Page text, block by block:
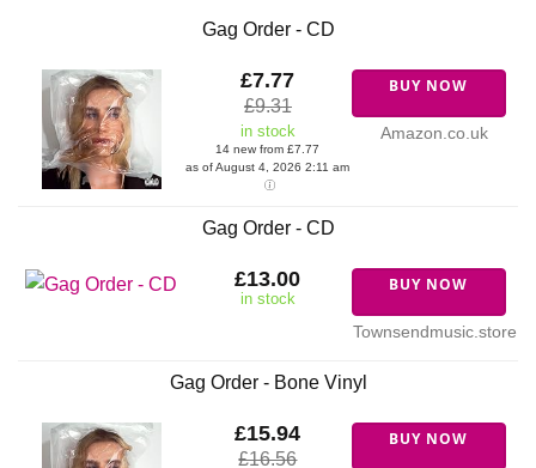
Gag Order - CD
£7.77
£9.31
in stock
14 new from £7.77
as of August 4, 2026 2:11 am
BUY NOW
Amazon.co.uk
Gag Order - CD
£13.00
in stock
BUY NOW
Townsendmusic.store
Gag Order - Bone Vinyl
£15.94
£16.56
BUY NOW